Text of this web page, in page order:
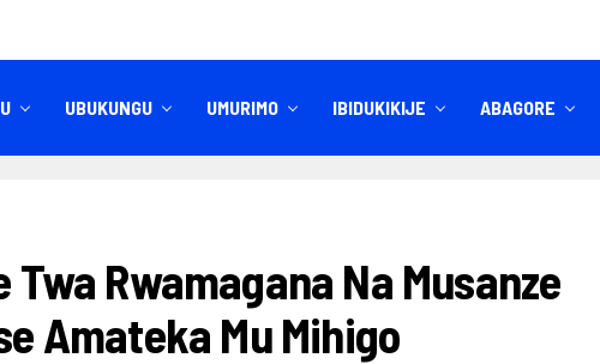
UBUKUNGU UMURIMO IBIDUKIKIJE ABAGORE
Twa Rwamagana Na Musanze
Amateka Mu Mihigo